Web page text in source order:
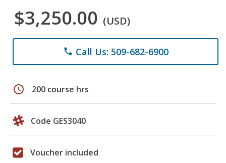
$3,250.00 (USD)
phone Call Us: 509-682-6900
schedule 200 course hrs
Code GES3040
Voucher included